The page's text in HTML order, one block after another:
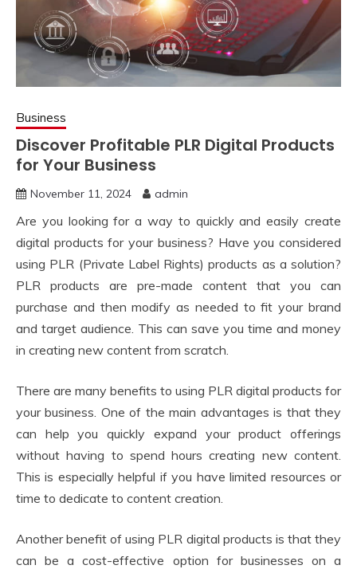
Business
Discover Profitable PLR Digital Products
for Your Business
November 11, 2024 admin
Are you looking for a way to quickly and easily create
digital products for your business? Have you considered
using PLR (Private Label Rights) products as a solution?
PLR products are pre-made content that you can
purchase and then modify as needed to fit your brand
and target audience. This can save you time and money
in creating new content from scratch.
There are many benefits to using PLR digital products for
your business. One of the main advantages is that they
can help you quickly expand your product offerings
without having to spend hours creating new content.
This is especially helpful if you have limited resources or
time to dedicate to content creation.
Another benefit of using PLR digital products is that they
can be a cost-effective option for businesses on a